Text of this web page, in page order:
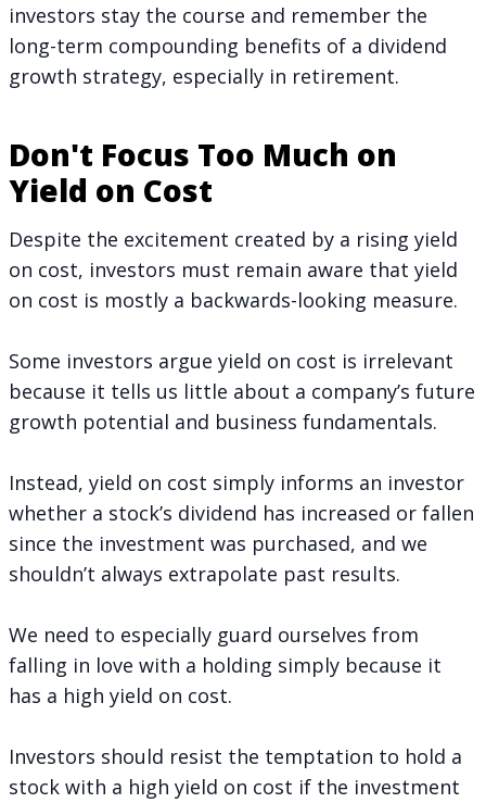
investors stay the course and remember the
long-term compounding benefits of a dividend
growth strategy, especially in retirement.
Don't Focus Too Much on
Yield on Cost
Despite the excitement created by a rising yield
on cost, investors must remain aware that yield
on cost is mostly a backwards-looking measure.
Some investors argue yield on cost is irrelevant
because it tells us little about a company’s future
growth potential and business fundamentals.
Instead, yield on cost simply informs an investor
whether a stock’s dividend has increased or fallen
since the investment was purchased, and we
shouldn’t always extrapolate past results.
We need to especially guard ourselves from
falling in love with a holding simply because it
has a high yield on cost.
Investors should resist the temptation to hold a
stock with a high yield on cost if the investment